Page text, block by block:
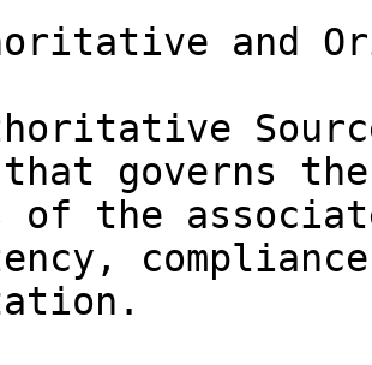
and
that governs
of the